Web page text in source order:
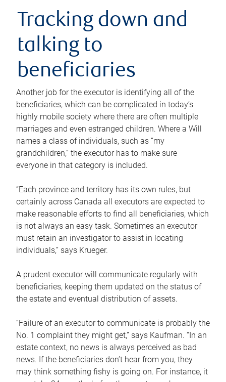
Tracking down and
talking to
beneficiaries
Another job for the executor is identifying all of the
beneficiaries, which can be complicated in today’s
highly mobile society where there are often multiple
marriages and even estranged children. Where a Will
names a class of individuals, such as “my
grandchildren,” the executor has to make sure
everyone in that category is included.
“Each province and territory has its own rules, but
certainly across Canada all executors are expected to
make reasonable efforts to find all beneficiaries, which
is not always an easy task. Sometimes an executor
must retain an investigator to assist in locating
individuals,” says Krueger.
A prudent executor will communicate regularly with
beneficiaries, keeping them updated on the status of
the estate and eventual distribution of assets.
“Failure of an executor to communicate is probably the
No. 1 complaint they might get,” says Kaufman. “In an
estate context, no news is always perceived as bad
news. If the beneficiaries don’t hear from you, they
may think something fishy is going on. For instance, it